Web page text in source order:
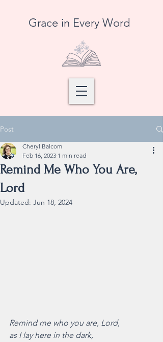
Grace in Every Word
Post
Remind Me Who You Are,
Lord
Cheryl Balcom
Feb 16, 2023 1 min read
Updated: Jun 18, 2024
Remind me who you are, Lord,
as I lay here in the dark,